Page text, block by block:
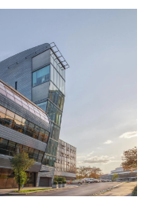
Polák,
Industrial Real
logistics,
centres, outlining
operational
across Slovakia